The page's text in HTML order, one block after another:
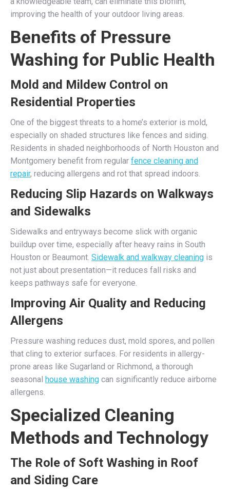
improving the health of your outdoor living areas.
Benefits of Pressure
Washing for Public Health
Mold and Mildew Control on
Residential Properties
One of the biggest threats to a home’s exterior is mold,
especially on shaded structures like fences and siding.
Residents in shaded neighborhoods of North Houston and
Montgomery benefit from regular fence cleaning and
repair, reducing allergens and rot that spread indoors.
Reducing Slip Hazards on Walkways
and Sidewalks
Sidewalks and entryways become slick with organic
buildup over time, especially after heavy rains in South
Houston or Beaumont. Sidewalk and walkway cleaning is
not just about presentation—it reduces fall risks and
keeps pathways safe for everyone.
Improving Air Quality and Reducing
Allergens
Pressure washing reduces dust, mold spores, and pollen
that cling to exterior surfaces. For residents in allergy-
prone areas like Sugarland or Richmond, a thorough
seasonal house washing can significantly reduce airborne
allergens.
Specialized Cleaning
Methods and Technology
The Role of Soft Washing in Roof
and Siding Care